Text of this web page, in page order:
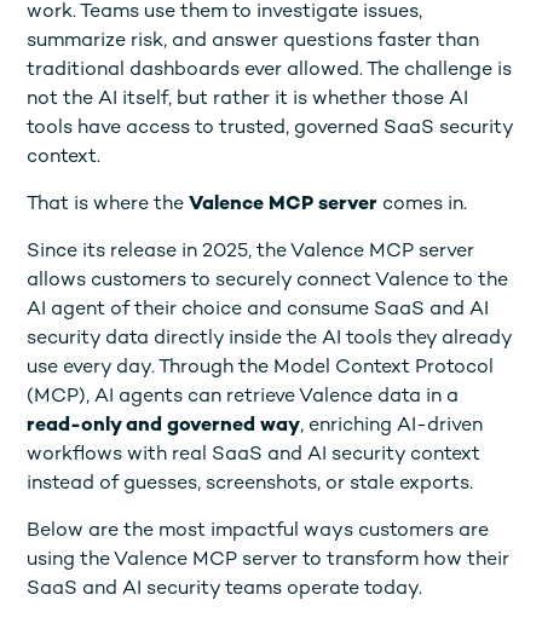
work. Teams use them to investigate issues,
summarize risk, and answer questions faster than
traditional dashboards ever allowed. The challenge is
not the AI itself, but rather it is whether those AI
tools have access to trusted, governed SaaS security
context.
That is where theValence MCP server comes in.
Since its release in 2025, the Valence MCP server
allows customers to securely connect Valence to the
AI agent of their choice and consume SaaS and AI
security data directly inside the AI tools they already
use every day. Through the Model Context Protocol
(MCP), AI agents can retrieve Valence data in a
read-only and governed way, enriching AI-driven
workflows with real SaaS and AI security context
instead of guesses, screenshots, or stale exports.
Below are the most impactful ways customers are
using the Valence MCP server to transform how their
SaaS and AI security teams operate today.